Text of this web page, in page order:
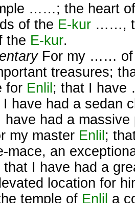
……; the heart
of the E-kur ……,
the E-kur.
For my …… of
treasures;
for Enlil ; that I
have had a sedan
have had a
my master Enlil ;
mace, an
I have had a
location for
temple of Enlil a